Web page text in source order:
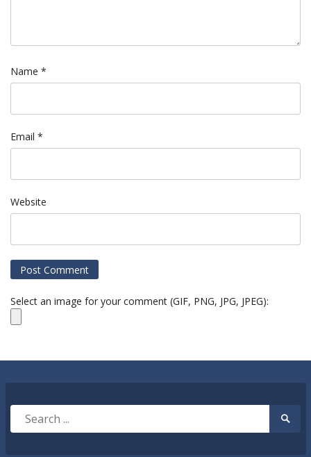
Name *
Email *
Website
Select an image for your comment (GIF, PNG, JPG, JPEG):
Search